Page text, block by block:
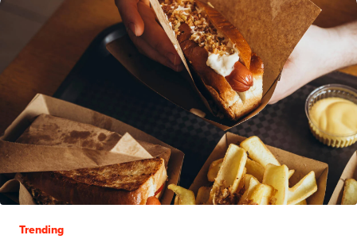
Trending